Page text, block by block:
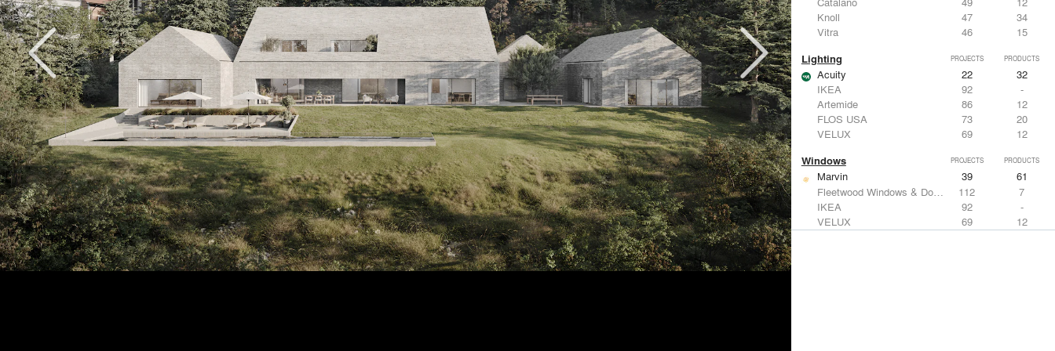
Knoll
47
34
Vitra
46 15
Lighting PROJECTS PRODUCTS
Acuity 22
32
IKEA
92
-
Artemide
86
12
FLOS USA
73
20
VELUX
69 12
Windows PROJECTS PRODUCTS
Marvin 39
61
Fleetwood Windows & Doors
112
7
IKEA
92
-
VELUX
69
12